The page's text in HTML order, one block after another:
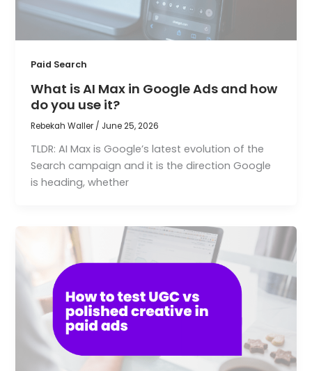
Paid Search
What is AI Max in Google Ads and how
do you use it?
Rebekah Waller / June 25, 2026
TLDR: AI Max is Google’s latest evolution of the
Search campaign and it is the direction Google
is heading, whether